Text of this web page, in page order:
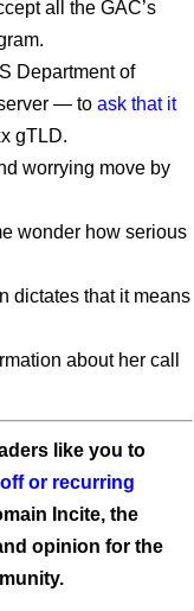
all the GAC’s
Department of
— to ask that it
gTLD.
worrying move by
wonder how serious
dictates that it means
about her call
like you to
or recurring
Incite, the
opinion for the